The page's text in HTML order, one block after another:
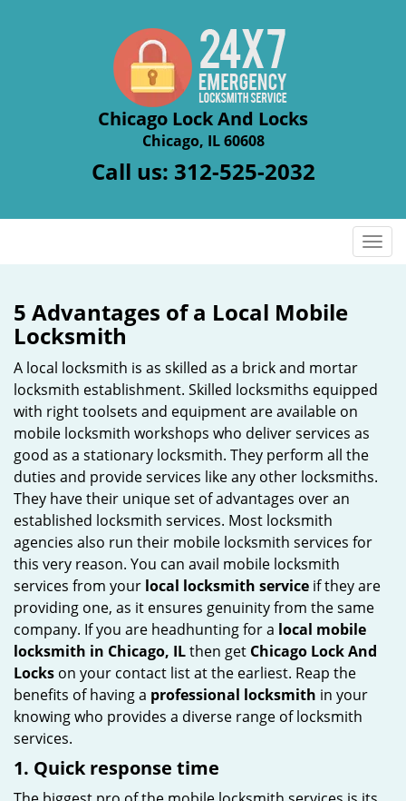
Chicago Lock And Locks
Chicago, IL 60608
Call us: 312-525-2032
T
a
t
n
5 Advantages of a Local Mobile
Locksmith
A local locksmith is as skilled as a brick and mortar
locksmith establishment. Skilled locksmiths equipped
with right toolsets and equipment are available on
mobile locksmith workshops who deliver services as
good as a stationary locksmith. They perform all the
duties and provide services like any other locksmiths.
They have their unique set of advantages over an
established locksmith services. Most locksmith
agencies also run their mobile locksmith services for
this very reason. You can avail mobile locksmith
services from your local locksmith service if they are
providing one, as it ensures genuinity from the same
company. If you are headhunting for a local mobile
locksmith in Chicago, ILthen get Chicago Lock And
Locks on your contact list at the earliest. Reap the
benefits of having a professional locksmith in your
knowing who provides a diverse range of locksmith
services.
1. Quick response time